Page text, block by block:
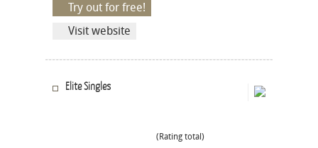
Try out for free!
Visit website
Elite Singles
(Rating total)